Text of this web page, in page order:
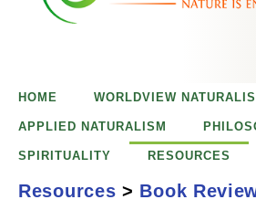
uHOME WORLDVIEW
APPLIED NATURALISM
SPIRITUALITY RESOURCES
Resources > Book